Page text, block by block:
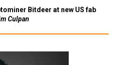
Bitdeer at new US fab
Culpan